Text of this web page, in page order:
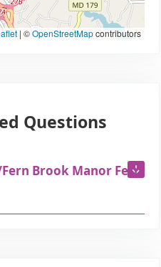
| ©OpenStreetMapcontributors
Questions
Brook Manor Fern